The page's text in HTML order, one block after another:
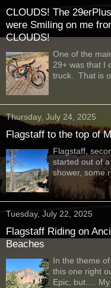
CLOUDS! The
were Smiling on me
CLOUDS!
One of the
29+ was that I
truck. That is
Thursday, July 24, 2025
Flagstaff to the top of
Flagstaff,
started out of
shower, some
Tuesday, July 22, 2025
Flagstaff Riding on
Beaches
In the theme
this one right
Epic, but…. My